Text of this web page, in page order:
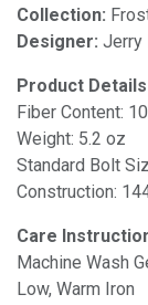
Collection:
Designer: Jerry
Product Details
Fiber Content:
Weight: 5.2 oz
Standard Bolt
Construction:
Care
Machine Wash
Low, Warm Iron